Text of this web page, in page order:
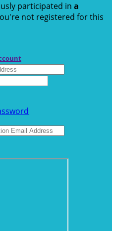
participated in a
not registered for this